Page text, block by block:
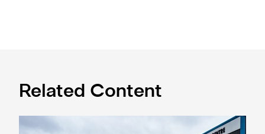
Related Content
Eddie Howe honoured with 'Freedom of Newcastle'